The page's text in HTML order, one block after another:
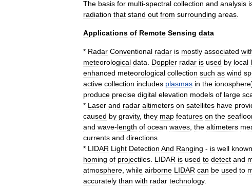
The basis for multi-spectral collection and analysis
radiation that stand out from surrounding areas
Applications of Remote Sensing data
* Radar Conventional radar is mostly associated
meteorological data Doppler radar is used by local
enhanced meteorological collection such as wind
active collection includes plasmas in the ionosphere
produce precise digital elevation models of large
* Laser and radar altimeters on satellites have
caused by gravity, they map features on the
and wave-length of ocean waves the altimeters
currents and directions
* LIDAR Light Detection And Ranging - is well known
homing of projectiles LIDAR is used to detect and
atmosphere while airborne LIDAR can be used to
accurately than with radar technology.